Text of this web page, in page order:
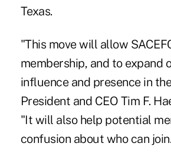
Texas.
"This move will allow
membership, and to expand
influence and presence in
President and CEO Tim F.
"It will also help potential
confusion about who can